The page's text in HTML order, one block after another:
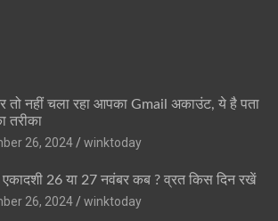
तो नहीं चला रहा आपका Gmail अकाउंट, ये है पता
तरीका
26, 2024
winktoday
एकादशी 26 या 27 नवंबर कब ? व्रत किस दिन रखें
26, 2024
winktoday